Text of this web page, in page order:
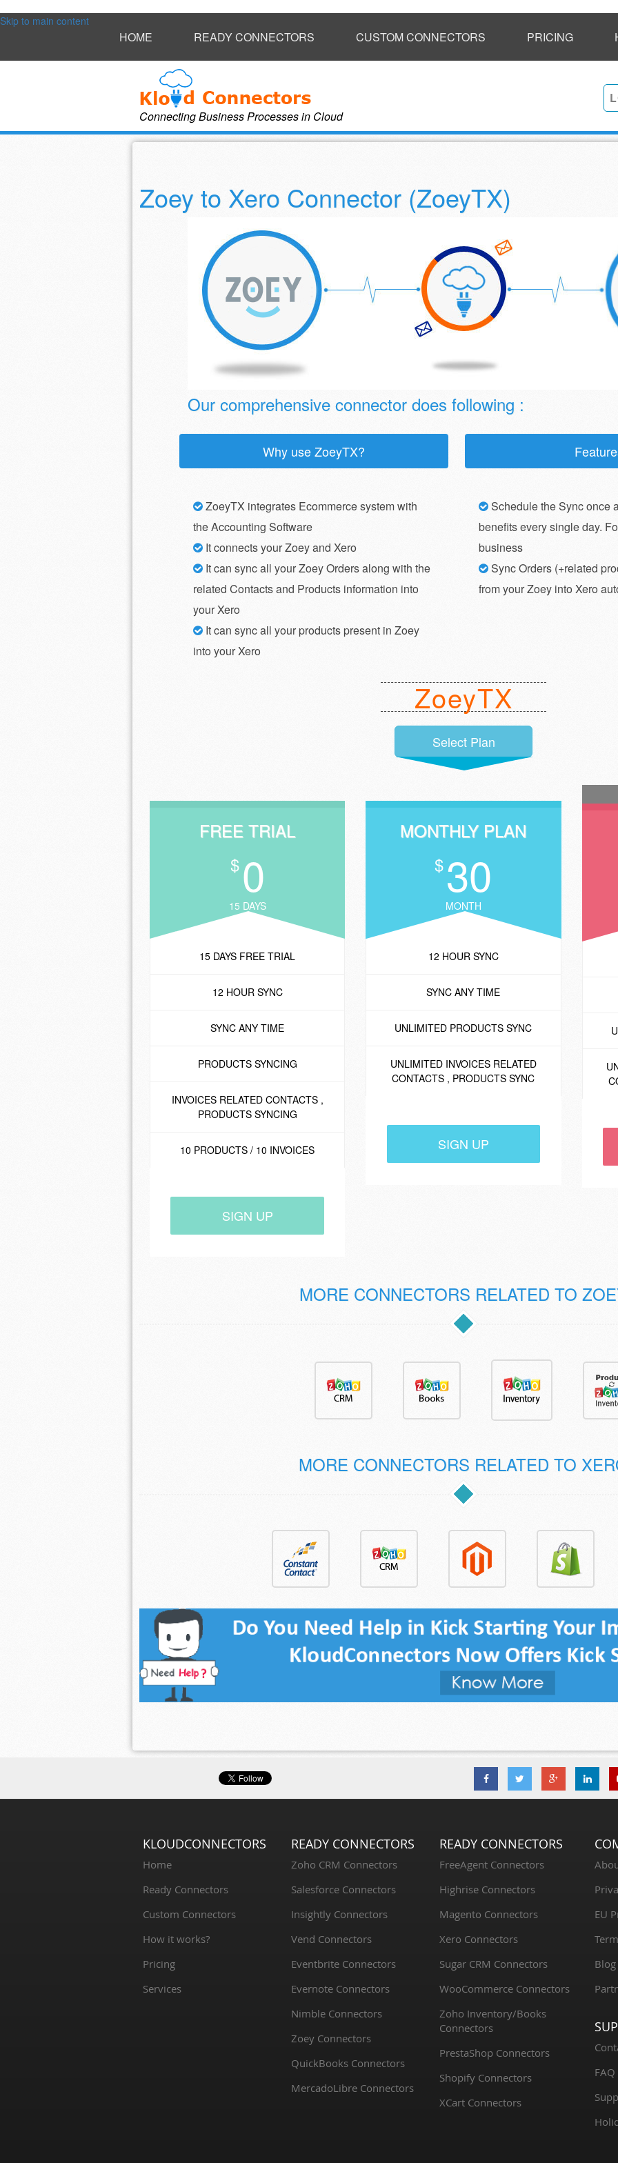
Skip to main content
HOME READY CONNECTORS CUSTOM CONNECTORS PRICING
Connecting Business Processes in Cloud
Zoey to Xero Connector (ZoeyTX)
Our comprehensive connector does following :
Why use ZoeyTX?
ZoeyTX integrates Ecommerce system with
the Accounting Software
It connects your Zoey and Xero
It can sync all your Zoey Orders along with the
related Contacts and Products information into
your Xero
It can sync all your products present in Zoey
into your Xero
Schedule the Sync once
benefits every single day.
business
Sync Orders (+related
from your Zoey into Xero
ZoeyTX
Select Plan
FREE TRIAL
$0
15 DAYS
15 DAYS FREE TRIAL
12 HOUR SYNC
SYNC ANY TIME
PRODUCTS SYNCING
INVOICES RELATED CONTACTS ,
PRODUCTS SYNCING
10 PRODUCTS / 10 INVOICES
SIGN UP
MONTHLY PLAN
$30
MONTH
12 HOUR SYNC
SYNC ANY TIME
UNLIMITED PRODUCTS SYNC
UNLIMITED INVOICES RELATED
CONTACTS , PRODUCTS SYNC
SIGN UP
MORE CONNECTORS RELATED TO
MORE CONNECTORS RELATED TO
KLOUDCONNECTORS
Home
Ready Connectors
Custom Connectors
How it works?
Pricing
Services
READY CONNECTORS
Zoho CRM Connectors
Salesforce Connectors
Insightly Connectors
Vend Connectors
Eventbrite Connectors
Evernote Connectors
Nimble Connectors
Zoey Connectors
QuickBooks Connectors
MercadoLibre Connectors
READY CONNECTORS
FreeAgent Connectors
Highrise Connectors
Magento Connectors
Xero Connectors
Sugar CRM Connectors
WooCommerce Connectors
Zoho Inventory/Books
Connectors
PrestaShop Connectors
Shopify Connectors
XCart Connectors
EU
Blog
FAQ